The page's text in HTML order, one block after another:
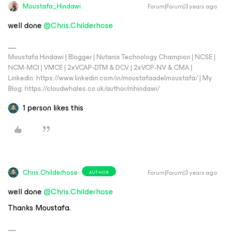
Moustafa_Hindawi Forum|Forum|3 years ago
well done@Chris.Childerhose
Moustafa Hindawi | Blogger | Nutanix Technology Champion | NCSE |
NCM-MCI | VMCE | 2xVCAP-DTM & DCV | 2xVCP-NV & CMA |
LinkedIn: https://www.linkedin.com/in/moustafaadelmoustafa/ | My
Blog: https://cloudwhales.co.uk/author/mhindawi/
1 person likes this
Chris.Childerhose AUTHOR Forum|Forum|3 years ago
well done@Chris.Childerhose
Thanks Moustafa.